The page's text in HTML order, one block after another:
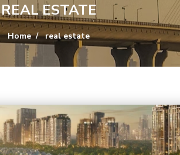
REAL ESTATE
Home real estate